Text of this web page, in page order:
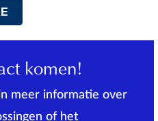
komen!
meer informatie over
of het